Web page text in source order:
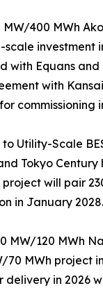
400 MWh
investment
with Equans and
with Kansai
commissioning
Utility-Scale
Tokyo
will pair
in January 2028.
120 MWh
70 MWh
in 2026